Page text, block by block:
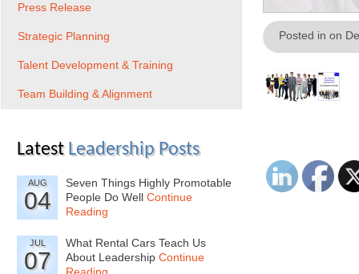
Posted in on
Press Release
Strategic Planning
Talent Development & Training
Team Building & Alignment
Latest Leadership Posts
AUG
04
Seven Things Highly Promotable
People Do Well Continue
Reading
JUL
07
What Rental Cars Teach Us
About Leadership Continue